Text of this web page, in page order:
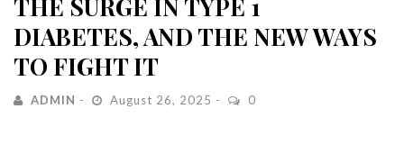
THE SURGE IN TYPE 1
DIABETES, AND THE NEW WAYS
TO FIGHT IT
ADMIN August 26, 2025 0